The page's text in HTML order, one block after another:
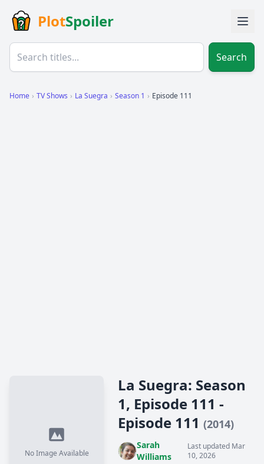
PlotSpoiler
Search
Home › TV Shows › La Suegra › Season 1 › Episode 111
No Image Available
La Suegra: Season
1, Episode 111 -
Episode 111 (2014)
Sarah
Williams
Last updated Mar
10, 2026